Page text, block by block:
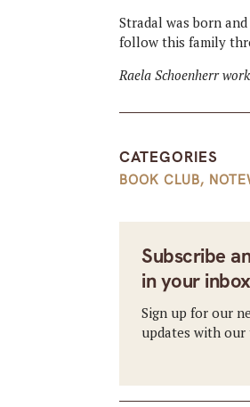
Stradal was born
follow this family
Raela Schoenherr
CATEGORIES
BOOK CLUB,
Subscribe
in your inbox
Sign up for our
updates with our